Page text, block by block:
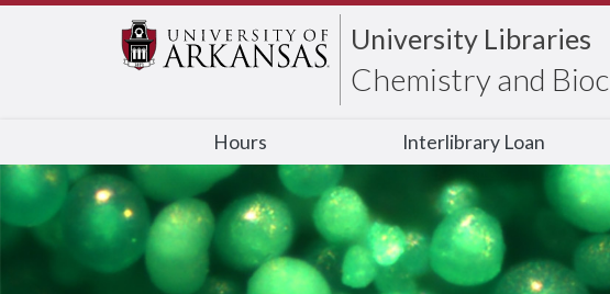
University Libraries
Chemistry and
Hours Interlibrary Loan